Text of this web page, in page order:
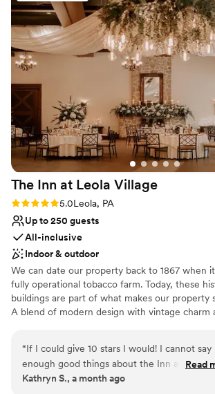
The Inn at Leola Village
Rating: 5.0 (37 reviews)
5.0Leola, PA
Up to 250 guests
All-inclusive
Indoor & outdoor
We can date our property back to 1867 when
fully operational tobacco farm. Today, these
buildings are part of what makes our property
A blend of modern design with vintage charm
Village truly unique. Specializing in stress-free
we offer not only the venue and catering, but
room luxury hotel, award-winning salon and
restaurants, after-party bars, on-site florist,
“If I could give 10 stars I would! I cannot say
enough good things about the Inn at Leola
Village! From the moment we booked them I
Read
Kathryn S., a month ago